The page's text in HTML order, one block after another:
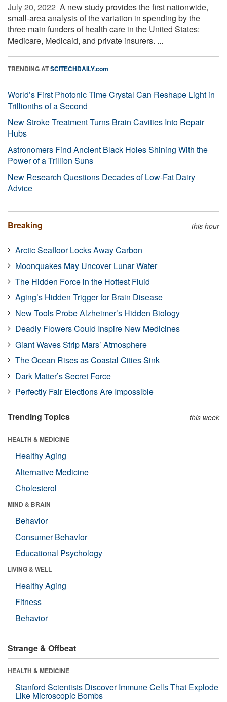
July 20, 2022  A new study provides the first nationwide,
small-area analysis of the variation in spending by the
three main funders of health care in the United States:
Medicare, Medicaid, and private insurers. ...
TRENDING ATSCITECHDAILY.com
World’s First Photonic Time Crystal Can Reshape Light in
Trillionths of a Second
New Stroke Treatment Turns Brain Cavities Into Repair
Hubs
Astronomers Find Ancient Black Holes Shining With the
Power of a Trillion Suns
New Research Questions Decades of Low-Fat Dairy
Advice
Breaking this hour
Arctic Seafloor Locks Away Carbon
Moonquakes May Uncover Lunar Water
The Hidden Force in the Hottest Fluid
Aging’s Hidden Trigger for Brain Disease
New Tools Probe Alzheimer’s Hidden Biology
Deadly Flowers Could Inspire New Medicines
Giant Waves Strip Mars’ Atmosphere
The Ocean Rises as Coastal Cities Sink
Dark Matter’s Secret Force
Perfectly Fair Elections Are Impossible
Trending Topics this week
HEALTH & MEDICINE
Healthy Aging
Alternative Medicine
Cholesterol
MIND & BRAIN
Behavior
Consumer Behavior
Educational Psychology
LIVING & WELL
Healthy Aging
Fitness
Behavior
Strange & Offbeat
HEALTH & MEDICINE
Stanford Scientists Discover Immune Cells That Explode
Like Microscopic Bombs